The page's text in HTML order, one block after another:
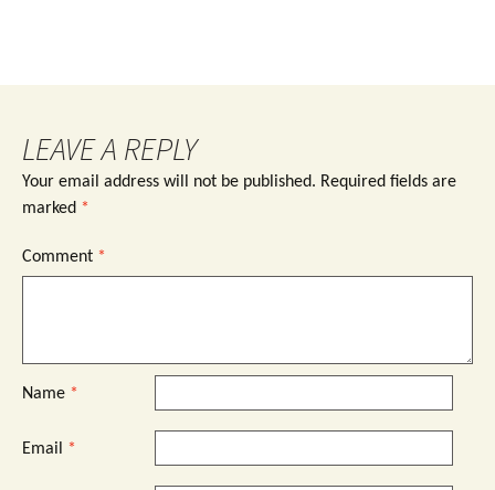
LEAVE A REPLY
Your email address will not be published. Required fields are
marked *
Comment *
Name *
Email *